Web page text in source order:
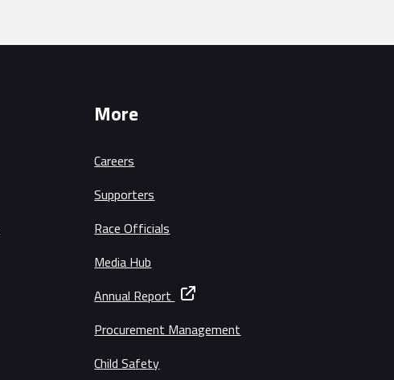
More
Careers
Supporters
Race Officials
Media Hub
Annual Report
Procurement Management
Child Safety